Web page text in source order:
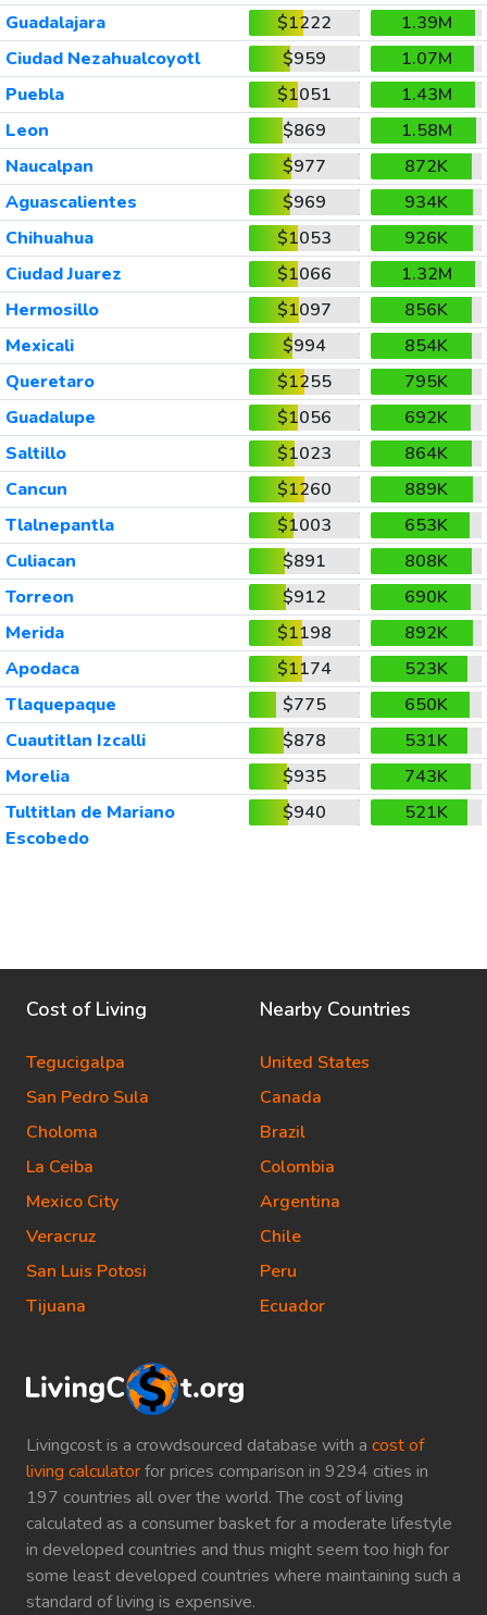
Guadalajara
$1222
1.39M
Ciudad Nezahualcoyotl
$959
1.07M
Puebla
$1051
1.43M
Leon
$869
1.58M
Naucalpan
$977
872K
Aguascalientes
$969
934K
Chihuahua
$1053
926K
Ciudad Juarez
$1066
1.32M
Hermosillo
$1097
856K
Mexicali
$994
854K
Queretaro
$1255
795K
Guadalupe
$1056
692K
Saltillo
$1023
864K
Cancun
$1260
889K
Tlalnepantla
$1003
653K
Culiacan
$891
808K
Torreon
$912
690K
Merida
$1198
892K
Apodaca
$1174
523K
Tlaquepaque
$775
650K
Cuautitlan Izcalli
$878
531K
Morelia
$935
743K
Tultitlan de Mariano
Escobedo
$940 521K
Livingcost is a crowdsourced database with a cost of
living calculatorfor prices comparison in 9294 cities in
197 countries all over the world. The cost of living
calculated as a consumer basket for a moderate lifestyle
in developed countries and thus might seem too high for
some least developed countries where maintaining such a
standard of living is expensive.
Cost of Living
Tegucigalpa
San Pedro Sula
Choloma
La Ceiba
Mexico City
Veracruz
San Luis Potosi
Tijuana
Nearby Countries
United States
Canada
Brazil
Colombia
Argentina
Chile
Peru
Ecuador